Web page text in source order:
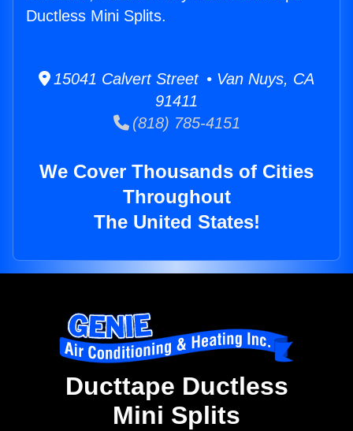
Ductless Mini Splits.
15041 Calvert Street • Van Nuys, CA
91411
(818) 785-4151
We Cover Thousands of Cities
Throughout
The United States!
Ducttape Ductless
Mini Splits